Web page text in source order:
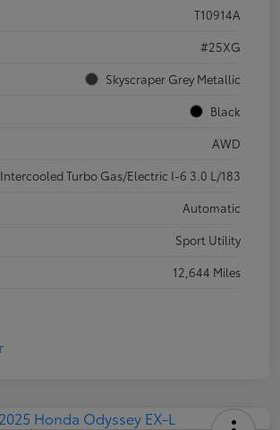
T10914A
#25XG
Skyscraper Grey Metallic
Black
AWD
Intercooled Turbo Gas/Electric I-6 3.0 L/183
Automatic
Sport Utility
12,644 Miles